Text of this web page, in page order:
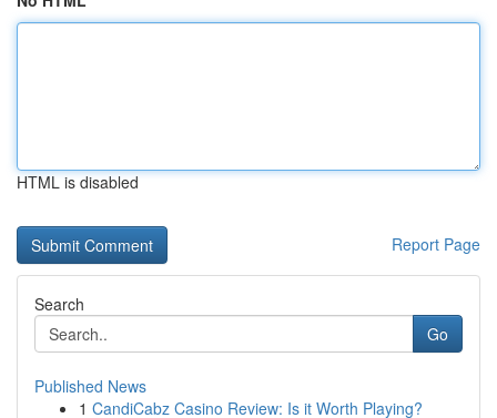
HTML is disabled
Report Page
Search
Go
Published News
1 CandiCabz Casino Review: Is it Worth Playing?